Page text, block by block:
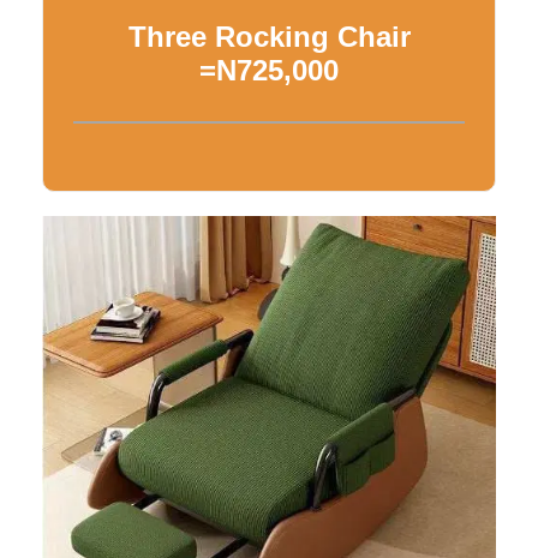
Three Rocking Chair
=N725,000